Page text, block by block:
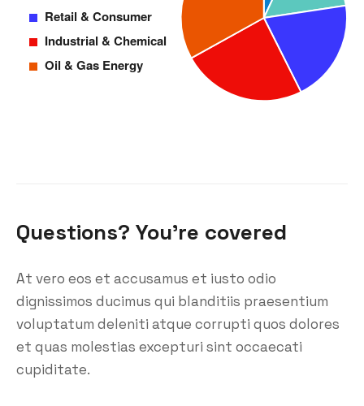
Questions? You’re covered
At vero eos et accusamus et iusto odio
dignissimos ducimus qui blanditiis praesentium
voluptatum deleniti atque corrupti quos dolores
et quas molestias excepturi sint occaecati
cupiditate.